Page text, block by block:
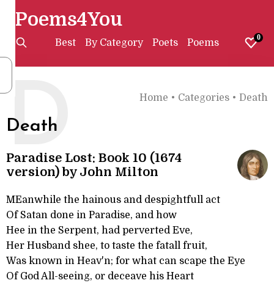
Poems4You
Best By Category Poets Poems 0
Home • Categories • Death
Death
D
Paradise Lost: Book 10 (1674
version) by John Milton
MEanwhile the hainous and despightfull act
Of Satan done in Paradise, and how
Hee in the Serpent, had perverted Eve,
Her Husband shee, to taste the fatall fruit,
Was known in Heav'n; for what can scape the Eye
Of God All-seeing, or deceave his Heart